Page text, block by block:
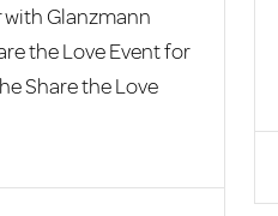
with Glanzmann
the Love Event for
Share the Love